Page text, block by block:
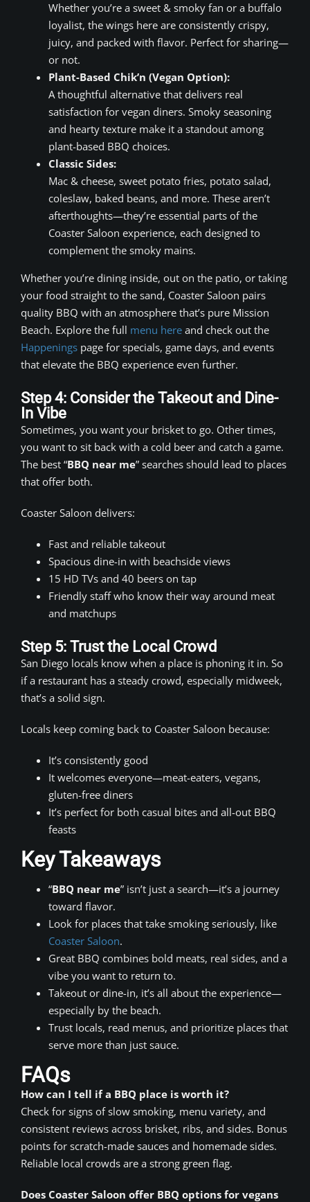
Whether you’re a sweet & smoky fan or a buffalo
loyalist, the wings here are consistently crispy,
juicy, and packed with flavor. Perfect for sharing—
or not.
Plant-Based Chik’n (Vegan Option):
A thoughtful alternative that delivers real
satisfaction for vegan diners. Smoky seasoning
and hearty texture make it a standout among
plant-based BBQ choices.
Classic Sides:
Mac & cheese, sweet potato fries, potato salad,
coleslaw, baked beans, and more. These aren’t
afterthoughts—they’re essential parts of the
Coaster Saloon experience, each designed to
complement the smoky mains.
Whether you’re dining inside, out on the patio, or taking
your food straight to the sand, Coaster Saloon pairs
quality BBQ with an atmosphere that’s pure Mission
Beach. Explore the full menu here and check out the
Happenings page for specials, game days, and events
that elevate the BBQ experience even further.
Step 4: Consider the Takeout and Dine-
In Vibe
Sometimes, you want your brisket to go. Other times,
you want to sit back with a cold beer and catch a game.
The best “BBQ near me” searches should lead to places
that offer both.
Coaster Saloon delivers:
Fast and reliable takeout
Spacious dine-in with beachside views
15 HD TVs and 40 beers on tap
Friendly staff who know their way around meat
and matchups
Step 5: Trust the Local Crowd
San Diego locals know when a place is phoning it in. So
if a restaurant has a steady crowd, especially midweek,
that’s a solid sign.
Locals keep coming back to Coaster Saloon because:
It’s consistently good
It welcomes everyone—meat-eaters, vegans,
gluten-free diners
It’s perfect for both casual bites and all-out BBQ
feasts
Key Takeaways
“BBQ near me” isn’t just a search—it’s a journey
toward flavor.
Look for places that take smoking seriously, like
Coaster Saloon.
Great BBQ combines bold meats, real sides, and a
vibe you want to return to.
Takeout or dine-in, it’s all about the experience—
especially by the beach.
Trust locals, read menus, and prioritize places that
serve more than just sauce.
FAQs
How can I tell if a BBQ place is worth it?
Check for signs of slow smoking, menu variety, and
consistent reviews across brisket, ribs, and sides. Bonus
points for scratch-made sauces and homemade sides.
Reliable local crowds are a strong green flag.
Does Coaster Saloon offer BBQ options for vegans